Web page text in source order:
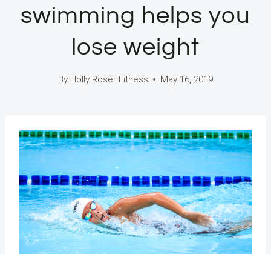
swimming helps you
lose weight
By Holly Roser Fitness May 16, 2019